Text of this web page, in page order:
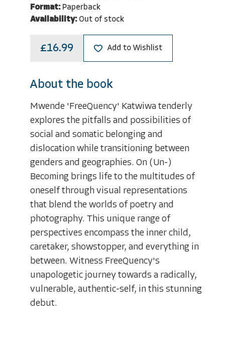
Format: Paperback
Availability: Out of stock
£16.99 Add to Wishlist
About the book
Mwende 'FreeQuency' Katwiwa tenderly
explores the pitfalls and possibilities of
social and somatic belonging and
dislocation while transitioning between
genders and geographies. On (Un-)
Becoming brings life to the multitudes of
oneself through visual representations
that blend the worlds of poetry and
photography. This unique range of
perspectives encompass the inner child,
caretaker, showstopper, and everything in
between. Witness FreeQuency's
unapologetic journey towards a radically,
vulnerable, authentic-self, in this stunning
debut.